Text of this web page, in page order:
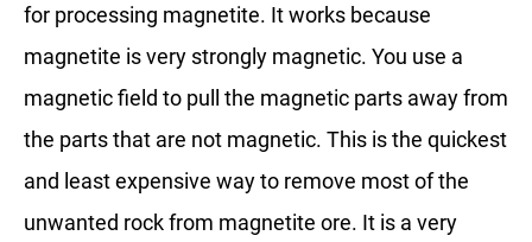
for processing magnetite. It works because
magnetite is very strongly magnetic. You use a
magnetic field to pull the magnetic parts away from
the parts that are not magnetic. This is the quickest
and least expensive way to remove most of the
unwanted rock from magnetite ore. It is a very